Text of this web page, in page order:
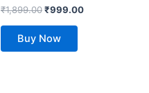
₹1,899.00₹999.00
Buy Now